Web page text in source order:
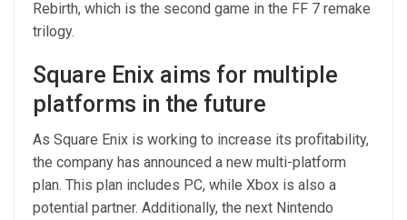
Rebirth, which is the second game in the FF 7 remake
trilogy.
Square Enix aims for multiple
platforms in the future
As Square Enix is working to increase its profitability,
the company has announced a new multi-platform
plan. This plan includes PC, while Xbox is also a
potential partner. Additionally, the next Nintendo